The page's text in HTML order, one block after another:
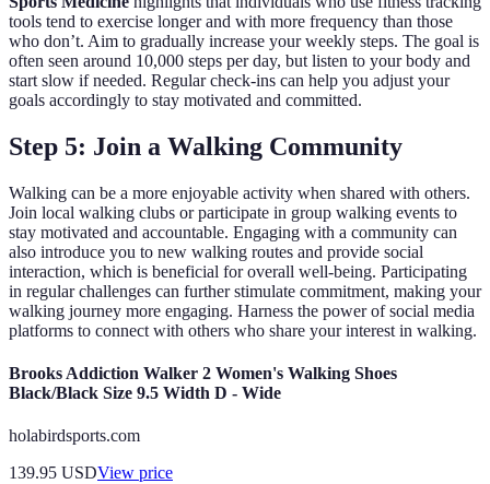
tools tend to exercise longer and with more frequency than those
who don’t. Aim to gradually increase your weekly steps. The goal is
often seen around 10,000 steps per day, but listen to your body and
start slow if needed. Regular check-ins can help you adjust your
goals accordingly to stay motivated and committed.
Step 5: Join a Walking Community
Walking can be a more enjoyable activity when shared with others.
Join local walking clubs or participate in group walking events to
stay motivated and accountable. Engaging with a community can
also introduce you to new walking routes and provide social
interaction, which is beneficial for overall well-being. Participating
in regular challenges can further stimulate commitment, making your
walking journey more engaging. Harness the power of social media
platforms to connect with others who share your interest in walking.
Brooks Addiction Walker 2 Women's Walking Shoes
Black/Black Size 9.5 Width D - Wide
holabirdsports.com
139.95 USDView price